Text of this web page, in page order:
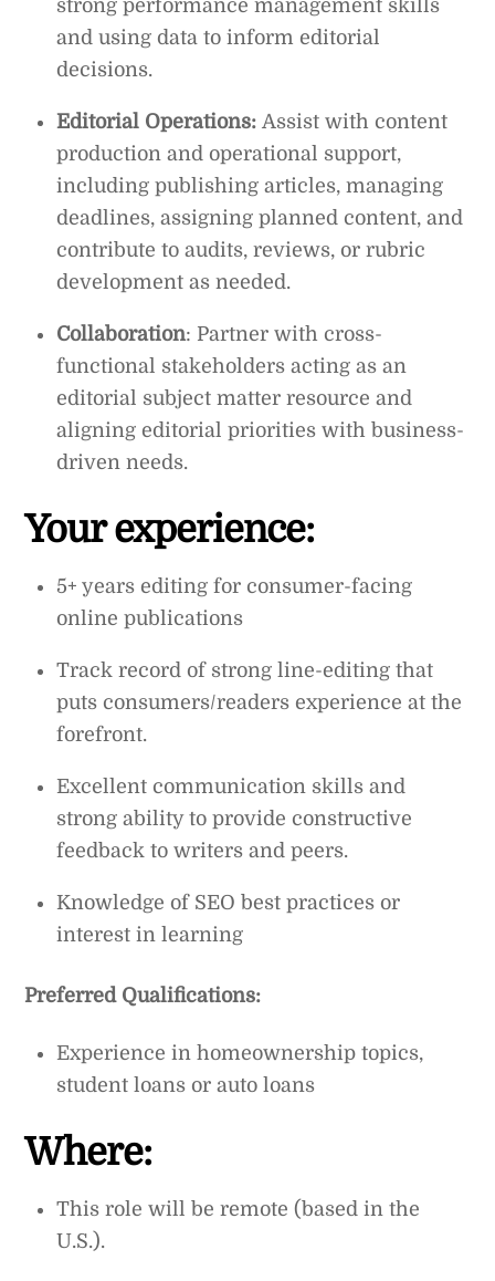
strong performance management skills
and using data to inform editorial
decisions.
Editorial Operations: Assist with content
production and operational support,
including publishing articles, managing
deadlines, assigning planned content, and
contribute to audits, reviews, or rubric
development as needed.
Collaboration: Partner with cross-
functional stakeholders acting as an
editorial subject matter resource and
aligning editorial priorities with business-
driven needs.
Your experience:
5+ years editing for consumer-facing
online publications
Track record of strong line-editing that
puts consumers/readers experience at the
forefront.
Excellent communication skills and
strong ability to provide constructive
feedback to writers and peers.
Knowledge of SEO best practices or
interest in learning
Preferred Qualifications:
Experience in homeownership topics,
student loans or auto loans
Where:
This role will be remote (based in the
U.S.).